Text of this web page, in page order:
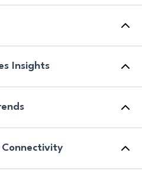
Insights